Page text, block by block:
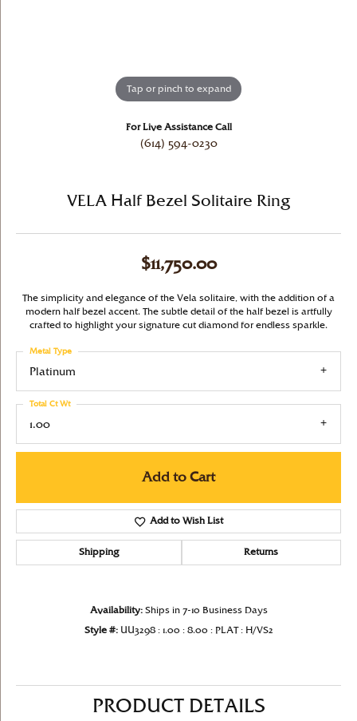
Tap or pinch to expand
For Live Assistance Call
(614) 594-0230
VELA Half Bezel Solitaire Ring
$11,750.00
The simplicity and elegance of the Vela solitaire, with the addition of a
modern half bezel accent. The subtle detail of the half bezel is artfully
crafted to highlight your signature cut diamond for endless sparkle.
Platinum
Metal Type
1.00
Total Ct Wt
Add to Cart
Add to Wish List
Shipping Returns
Availability: Ships in 7-10 Business Days
Style #: UU3298 : 1.00 : 8.00 : PLAT : H/VS2
PRODUCT DETAILS